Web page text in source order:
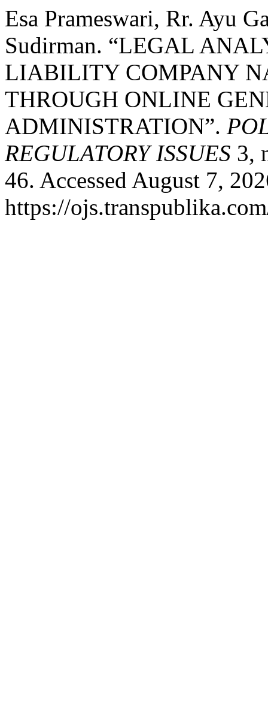
Esa Prameswari, Rr. Ayu
Sudirman. “LEGAL
LIABILITY COMPANY
THROUGH ONLINE
ADMINISTRATION”.
REGULATORY ISSUES 3,
46. Accessed August 7,
https://